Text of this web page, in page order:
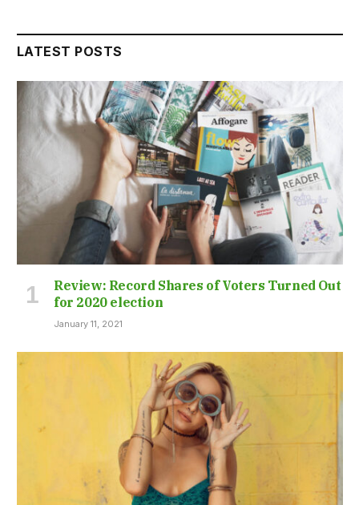
LATEST POSTS
Review: Record Shares of Voters Turned Out
for 2020 election
January 11, 2021